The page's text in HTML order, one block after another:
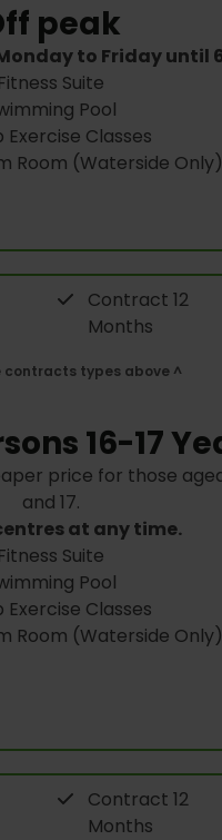
peak
to Friday until
Fitness Suite
Pool
Exercise Classes
Room (Waterside Only)
Contract 12
Months
contracts types above ^
16-17
price for those
and 17.
centres at any time.
Fitness Suite
Pool
Exercise Classes
Room (Waterside Only)
Contract 12
Months